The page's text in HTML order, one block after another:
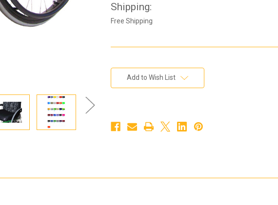
Shipping:
Free Shipping
Current
Stock:
Add to Wish List